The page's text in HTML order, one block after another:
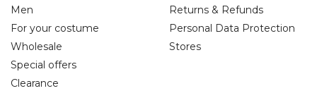
Men
For your costume
Wholesale
Special offers
Clearance
Returns & Refunds
Personal Data Protection
Stores